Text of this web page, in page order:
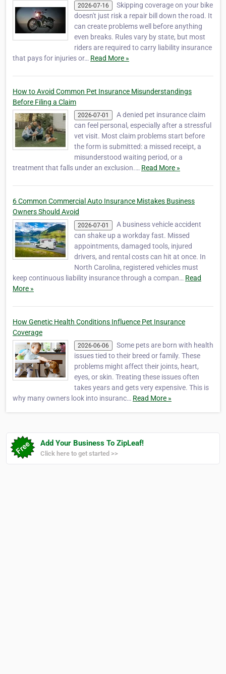
2026-07-16
Skipping coverage on your bike
doesn't just risk a repair bill down the road. It
can create problems well before anything
even breaks. Rules vary by state, but most
riders are required to carry liability insurance
that pays for injuries or… Read More »
How to Avoid Common Pet Insurance Misunderstandings
Before Filing a Claim
2026-07-01
A denied pet insurance claim
can feel personal, especially after a stressful
vet visit. Most claim problems start before
the form is submitted: a missed receipt, a
misunderstood waiting period, or a
treatment that falls under an exclusion.… Read More »
6 Common Commercial Auto Insurance Mistakes Business
Owners Should Avoid
2026-07-01
A business vehicle accident
can shake up a workday fast. Missed
appointments, damaged tools, injured
drivers, and rental costs can hit at once. In
North Carolina, registered vehicles must
keep continuous liability insurance through a compan… Read
More »
How Genetic Health Conditions Influence Pet Insurance
Coverage
2026-06-06
Some pets are born with health
issues tied to their breed or family. These
problems might affect their joints, heart,
eyes, or skin. Treating these issues often
takes years and gets very expensive. This is
why many owners look into insuranc… Read More »
Add Your Business To ZipLeaf!
Click here to get started >>